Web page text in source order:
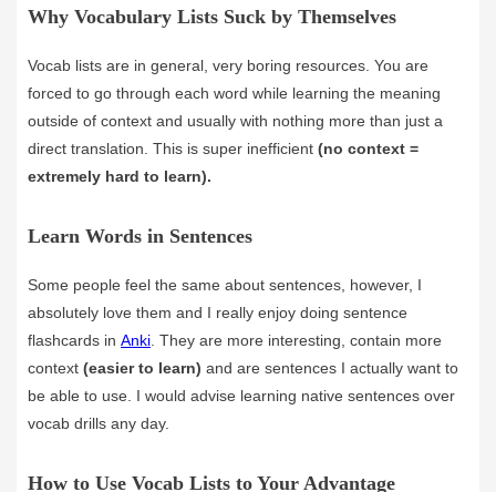
Why Vocabulary Lists Suck by Themselves
Vocab lists are in general, very boring resources. You are
forced to go through each word while learning the meaning
outside of context and usually with nothing more than just a
direct translation. This is super inefficient (no context =
extremely hard to learn).
Learn Words in Sentences
Some people feel the same about sentences, however, I
absolutely love them and I really enjoy doing sentence
flashcards in Anki . They are more interesting, contain more
context (easier to learn) and are sentences I actually want to
be able to use. I would advise learning native sentences over
vocab drills any day.
How to Use Vocab Lists to Your Advantage